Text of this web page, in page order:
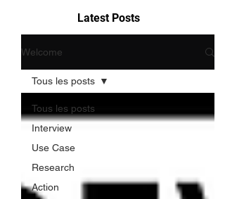
Latest Posts
Welcome
Tous les posts
Interview
Use Case
Research
Action
Tous les posts